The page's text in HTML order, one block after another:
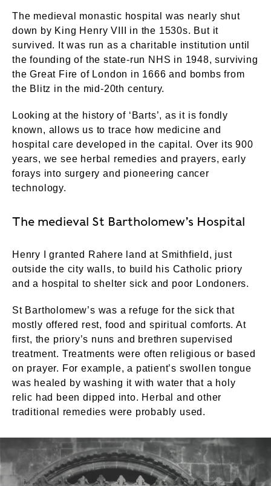
The medieval monastic hospital was nearly shut
down by King Henry VIII in the 1530s. But it
survived. It was run as a charitable institution until
the founding of the state-run NHS in 1948, surviving
the Great Fire of London in 1666 and bombs from
the Blitz in the mid-20th century.
Looking at the history of ‘Barts’, as it is fondly
known, allows us to trace how medicine and
hospital care developed in the capital. Over its 900
years, we see herbal remedies and prayers, early
forays into surgery and pioneering cancer
technology.
The medieval St Bartholomew’s Hospital
Henry I granted Rahere land at Smithfield, just
outside the city walls, to build his Catholic priory
and a hospital to shelter sick and poor Londoners.
St Bartholomew’s was a refuge for the sick that
mostly offered rest, food and spiritual comforts. At
first, the priory’s nuns and brethren supervised
treatment. Treatments were often religious or based
on prayer. For example, a patient’s swollen tongue
was healed by washing it with water that a holy
relic had been dipped into. Herbal and other
traditional remedies were probably used.